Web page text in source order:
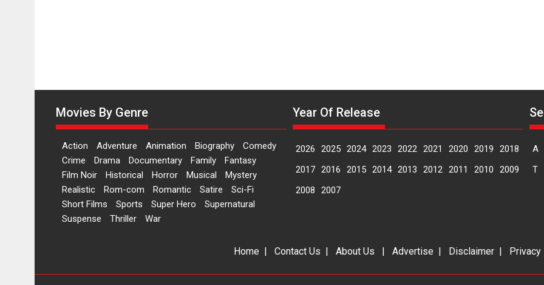
Movies By Genre
Action Adventure Animation Biography
Comedy
Crime
Drama Documentary Family
Fantasy
Film Noir
Historical Horror Musical
Mystery
Realistic
Rom-com Romantic Satire
Sci-Fi
Short Films
Sports Super Hero
Supernatural
Suspense
Thriller War
Year Of Release
2026 2025 2024 2023 2022 2021 2020 2019
2018
2017 2016 2015 2014 2013 2012 2011 2010
2009
2008
2007
A
T
Home | Contact Us | About Us | Advertise | Disclaimer |